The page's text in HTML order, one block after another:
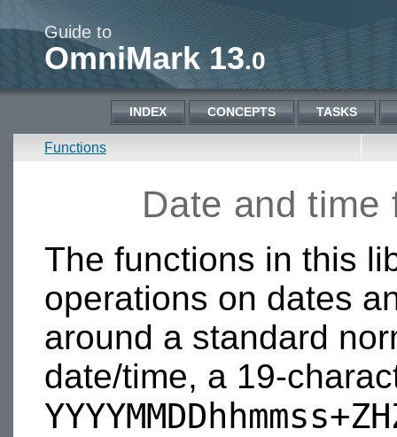
Guide to
OmniMark 13.0
INDEX CONCEPTS TASKS
Functions
Date and time
The functions in this
operations on dates
around a standard
date/time, a 19-